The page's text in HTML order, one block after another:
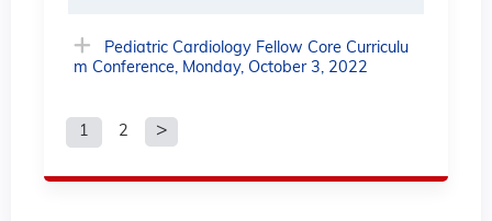
Pediatric Cardiology Fellow Core Curriculu
m Conference, Monday, October 3, 2022
P
a
1 2